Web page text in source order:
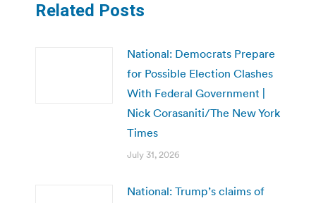
Related Posts
National: Democrats Prepare
for Possible Election Clashes
With Federal Government |
Nick Corasaniti/The New York
Times
July 31, 2026
National: Trump’s claims of